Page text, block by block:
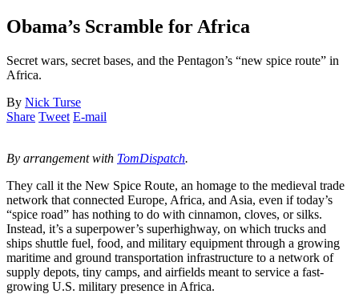
Obama’s Scramble for Africa
Secret wars, secret bases, and the Pentagon’s “new spice route” in
Africa.
By Nick Turse
Share Tweet E-mail
By arrangement with TomDispatch.
They call it the New Spice Route, an homage to the medieval trade
network that connected Europe, Africa, and Asia, even if today’s
“spice road” has nothing to do with cinnamon, cloves, or silks.
Instead, it’s a superpower’s superhighway, on which trucks and
ships shuttle fuel, food, and military equipment through a growing
maritime and ground transportation infrastructure to a network of
supply depots, tiny camps, and airfields meant to service a fast-
growing U.S. military presence in Africa.